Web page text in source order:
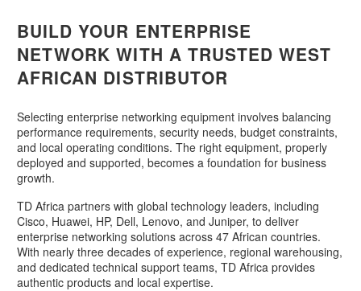
BUILD YOUR ENTERPRISE
NETWORK WITH A TRUSTED WEST
AFRICAN DISTRIBUTOR
Selecting enterprise networking equipment involves balancing
performance requirements, security needs, budget constraints,
and local operating conditions. The right equipment, properly
deployed and supported, becomes a foundation for business
growth.
TD Africa partners with global technology leaders, including
Cisco, Huawei, HP, Dell, Lenovo, and Juniper, to deliver
enterprise networking solutions across 47 African countries.
With nearly three decades of experience, regional warehousing,
and dedicated technical support teams, TD Africa provides
authentic products and local expertise.